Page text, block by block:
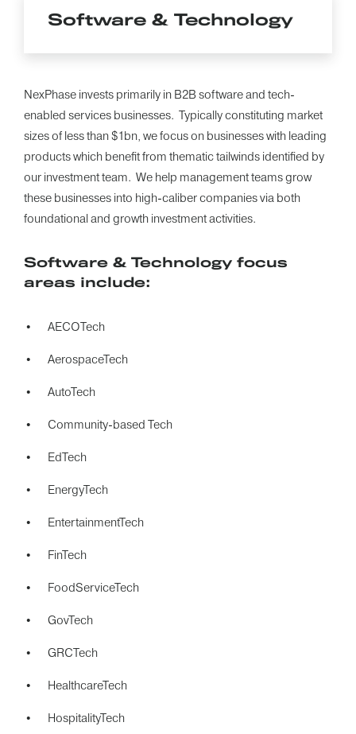
Software & Technology
NexPhase invests primarily in B2B software and tech-
enabled services businesses. Typically constituting market
sizes of less than $1bn, we focus on businesses with leading
products which benefit from thematic tailwinds identified by
our investment team. We help management teams grow
these businesses into high-caliber companies via both
foundational and growth investment activities.
Software & Technology focus
areas include:
AECOTech
AerospaceTech
AutoTech
Community-based Tech
EdTech
EnergyTech
EntertainmentTech
FinTech
FoodServiceTech
GovTech
GRCTech
HealthcareTech
HospitalityTech